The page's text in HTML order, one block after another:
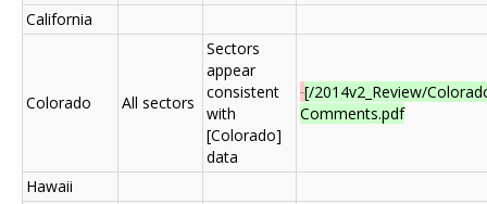
California
Colorado All sectors
Sectors
appear
consistent
with
[Colorado]
data
[/2014v2_Review/
Comments.pdf
Hawaii